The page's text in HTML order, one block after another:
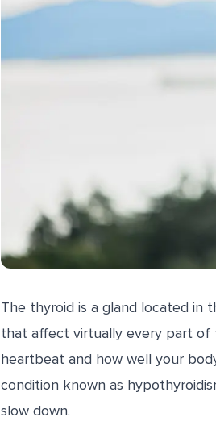
The thyroid is a gland located in
that affect virtually every part of
heartbeat and how well your
condition known as
slow down.